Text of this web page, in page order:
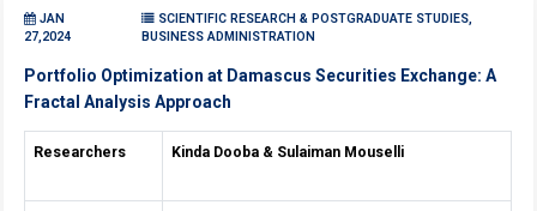
JAN
27,2024
SCIENTIFIC RESEARCH & POSTGRADUATE STUDIES,
BUSINESS ADMINISTRATION
Portfolio Optimization at Damascus Securities Exchange: A
Fractal Analysis Approach
Researchers Kinda Dooba & Sulaiman Mouselli